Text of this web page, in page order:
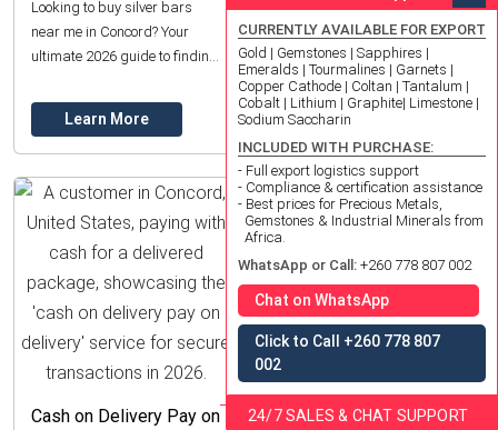
Looking to buy silver bars
near me in Concord? Your
ultimate 2026 guide to finding
understanding types, and
investing wisely.
Learn More
aluminum. Get fair prices,
expert grading & eco-friendly
recycling. Learn more!
Learn More
Cash on Delivery Pay on
Dark Purple Garnet: Find
Top Quality in Concord,
CURRENTLY AVAILABLE FOR EXPORT
Gold | Gemstones | Sapphires |
Emeralds | Tourmalines | Garnets |
Copper Cathode | Coltan | Tantalum |
Cobalt | Lithium | Graphite| Limestone |
Sodium Saccharin
INCLUDED WITH PURCHASE:
- Full export logistics support
- Compliance & certification assistance
- Best prices for Precious Metals,
Gemstones & Industrial Minerals from
Africa.
WhatsApp or Call: +260 778 807 002
Chat on WhatsApp
Click to Call +260 778 807
002
24/7 SALES & CHAT SUPPORT